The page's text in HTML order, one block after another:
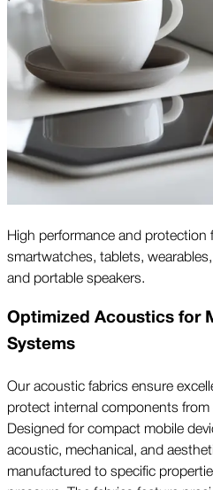
High performance and protection
smartwatches, tablets,
and portable speakers.
Optimized Acoustics for
Systems
Our acoustic fabrics ensure
protect internal components
Designed for compact mobile
acoustic, mechanical, and
manufactured to specific